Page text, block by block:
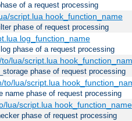
of a request processing
script.lua hook_function_name
phase of request processing
log_function_name
phase of a request processing
lua/script.lua
phase of request processing
to/lua/script.lua
name phase of request processing
lua/script.lua hook_function_name
phase of request processing